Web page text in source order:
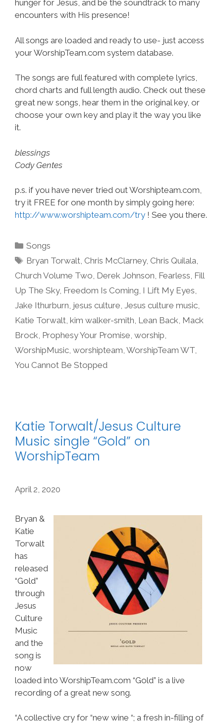
hunger for Jesus, and be the soundtrack to many
encounters with His presence!
All songs are loaded and ready to use- just access
your WorshipTeam.com system database.
The songs are full featured with complete lyrics,
chord charts and full length audio. Check out these
great new songs, hear them in the original key, or
choose your own key and play it the way you like
it.
blessings
Cody Gentes
p.s. if you have never tried out Worshipteam.com,
try it FREE for one month by simply going here:
http://www.worshipteam.com/try ! See you there.
Categories
Songs
Tags
Bryan Torwalt, Chris McClarney, Chris Quilala,
Church Volume Two, Derek Johnson, Fearless, Fill
Up The Sky, Freedom Is Coming, I Lift My Eyes,
Jake Ithurburn, jesus culture, Jesus culture music,
Katie Torwalt, kim walker-smith, Lean Back, Mack
Brock, Prophesy Your Promise, worship,
WorshipMusic, worshipteam, WorshipTeam WT,
You Cannot Be Stopped
Katie Torwalt/Jesus Culture
Music single “Gold” on
WorshipTeam
April 2, 2020
Bryan &
Katie
Torwalt
has
released
“Gold”
through
Jesus
Culture
Music
and the
song is
now
loaded into WorshipTeam.com “Gold” is a live
recording of a great new song.
“A collective cry for “new wine “; a fresh in-filling of